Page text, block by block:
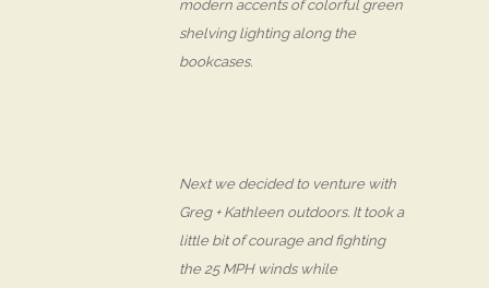
modern accents of colorful green
shelving lighting along the
bookcases.
Next we decided to venture with
Greg + Kathleen outdoors. It took a
little bit of courage and fighting
the 25 MPH winds while